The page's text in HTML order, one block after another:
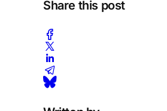
Share this post